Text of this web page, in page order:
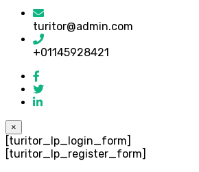
turitor@admin.com
+01145928421
×
[turitor_lp_login_form]
[turitor_lp_register_form]